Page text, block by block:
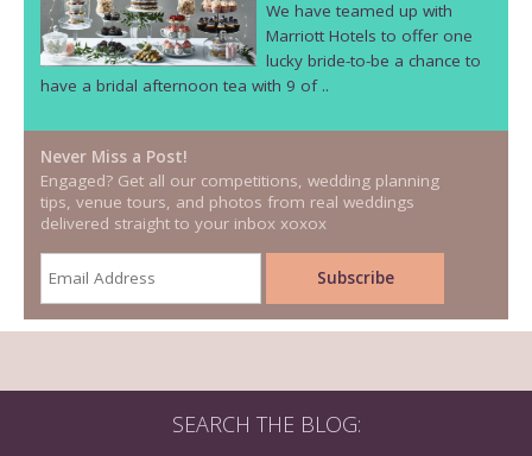
We have teamed up with
Marriott Hotels to offer one
lucky bride-to-be a chance to
have a bridal afternoon tea with 9 of ..
Never Miss a Post!
Engaged? Get all our competitions, wedding planning
tips, venue tours, and photos from real weddings
delivered straight to your inbox xoxox
SEARCH THE BLOG: